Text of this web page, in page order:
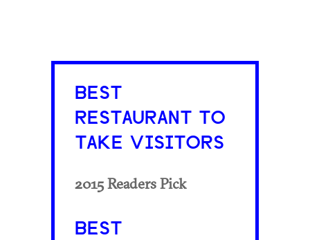
BEST
RESTAURANT TO
TAKE VISITORS
2015 Readers Pick
BEST